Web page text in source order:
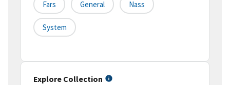
Fars General Nass
System
Explore Collection